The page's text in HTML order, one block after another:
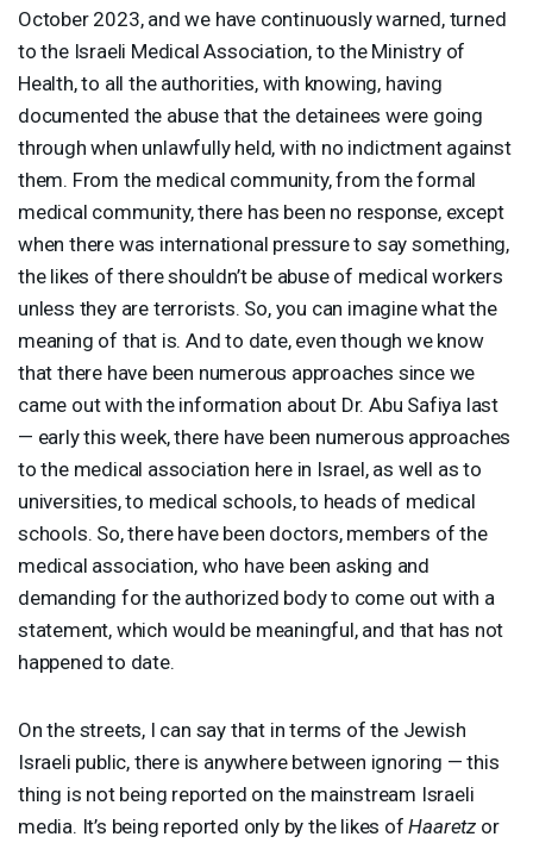
October 2023, and we have continuously warned, turned
to the Israeli Medical Association, to the Ministry of
Health, to all the authorities, with knowing, having
documented the abuse that the detainees were going
through when unlawfully held, with no indictment against
them. From the medical community, from the formal
medical community, there has been no response, except
when there was international pressure to say something,
the likes of there shouldn’t be abuse of medical workers
unless they are terrorists. So, you can imagine what the
meaning of that is. And to date, even though we know
that there have been numerous approaches since we
came out with the information about Dr. Abu Safiya last
— early this week, there have been numerous approaches
to the medical association here in Israel, as well as to
universities, to medical schools, to heads of medical
schools. So, there have been doctors, members of the
medical association, who have been asking and
demanding for the authorized body to come out with a
statement, which would be meaningful, and that has not
happened to date.
On the streets, I can say that in terms of the Jewish
Israeli public, there is anywhere between ignoring — this
thing is not being reported on the mainstream Israeli
media. It’s being reported only by the likes ofHaaretz or